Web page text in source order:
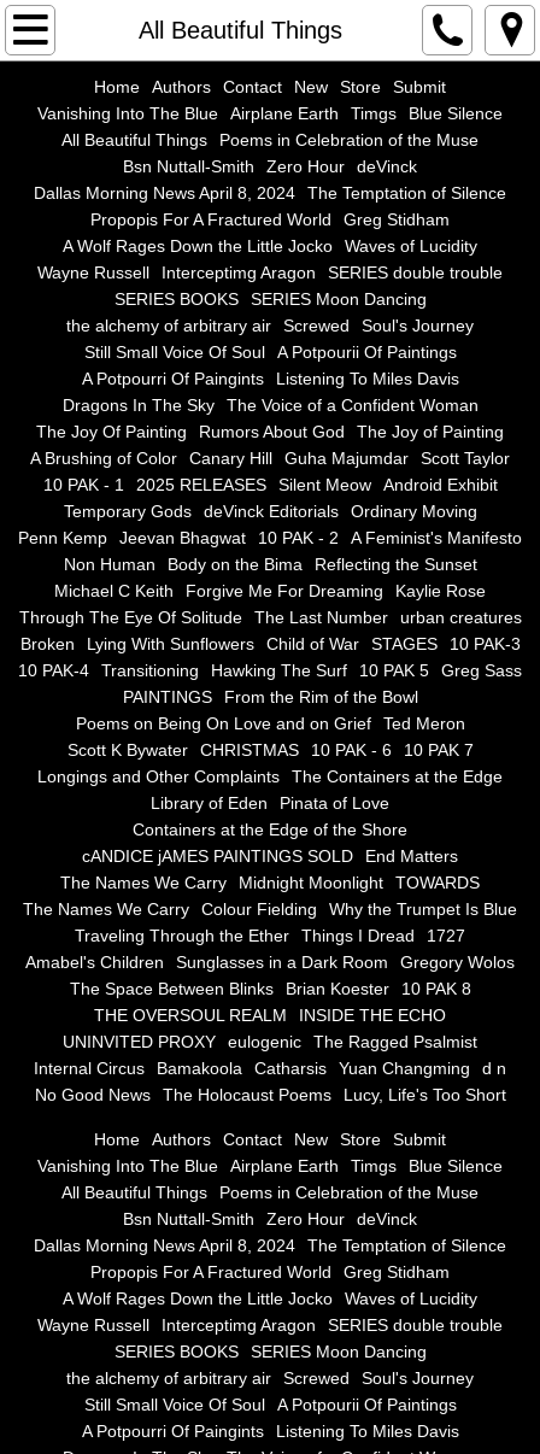
All Beautiful Things
Home
Authors
Contact
Store
Submit
Vanishing Into The Blue
Airplane Earth
Timgs
Blue Silence
All Beautiful Things
Poems in Celebration of the Muse
Bsn Nuttall-Smith
Zero Hour
deVinck
Dallas Morning News April 8, 2024
The Temptation of Silence
Propopis For A Fractured World
Greg Stidham
A Wolf Rages Down the Little Jocko
Waves of Lucidity
Wayne Russell
Interceptimg Aragon
SERIES double trouble
Home Authors Contact New Store
Submit
Vanishing Into The Blue
Airplane Earth Timgs
Blue Silence
All Beautiful Things
Poems in Celebration of the Muse
Bsn Nuttall-Smith
Zero Hour
deVinck
Dallas Morning News April 8, 2024
The Temptation of Silence
Propopis For A Fractured World
Greg Stidham
A Wolf Rages Down the Little Jocko
Waves of Lucidity
Wayne Russell
Interceptimg Aragon
SERIES double trouble
SERIES BOOKS
SERIES Moon Dancing
the alchemy of arbitrary air
Screwed
Soul's Journey
Still Small Voice Of Soul
A Potpourii Of Paintings
A Potpourri Of Paingints
Listening To Miles Davis
Dragons In The Sky
The Voice of a Confident Woman
The Joy Of Painting
Rumors About God
The Joy of Painting
A Brushing of Color
Canary Hill Guha Majumdar
Scott Taylor
10 PAK - 1
2025 RELEASES Silent Meow
Android Exhibit
Temporary Gods
deVinck Editorials
Ordinary Moving
Penn Kemp
Jeevan Bhagwat 10 PAK - 2
A Feminist's Manifesto
Non Human
Body on the Bima
Reflecting the Sunset
Michael C Keith
Forgive Me For Dreaming
Kaylie Rose
Through The Eye Of Solitude
The Last Number
urban creatures
Broken
Lying With Sunflowers Child of War STAGES
10 PAK-3
10 PAK-4
Transitioning Hawking The Surf 10 PAK 5
Greg Sass
PAINTINGS
From the Rim of the Bowl
Poems on Being On Love and on Grief
Ted Meron
Scott K Bywater
CHRISTMAS 10 PAK - 6
10 PAK 7
Longings and Other Complaints
The Containers at the Edge
Library of Eden
Pinata of Love
Containers at the Edge of the Shore
cANDICE jAMES PAINTINGS SOLD
End Matters
The Names We Carry
Midnight Moonlight
TOWARDS
The Names We Carry
Colour Fielding
Why the Trumpet Is Blue
Traveling Through the Ether
Things I Dread
1727
Amabel's Children
Sunglasses in a Dark Room
Gregory Wolos
The Space Between Blinks
Brian Koester
10 PAK 8
THE OVERSOUL REALM
INSIDE THE ECHO
UNINVITED PROXY
eulogenic
The Ragged Psalmist
Internal Circus
Bamakoola Catharsis Yuan Changming
d n
No Good News
The Holocaust Poems Lucy, Life's Too Short
Home Authors Contact New Store
Submit
Vanishing Into The Blue
Airplane Earth Timgs
Blue Silence
All Beautiful Things
Poems in Celebration of the Muse
Bsn Nuttall-Smith
Zero Hour
deVinck
Dallas Morning News April 8, 2024
The Temptation of Silence
Propopis For A Fractured World
Greg Stidham
A Wolf Rages Down the Little Jocko
Waves of Lucidity
Wayne Russell
Interceptimg Aragon
SERIES double trouble
SERIES BOOKS
SERIES Moon Dancing
the alchemy of arbitrary air
Screwed
Soul's Journey
Still Small Voice Of Soul
A Potpourii Of Paintings
A Potpourri Of Paingints
Listening To Miles Davis